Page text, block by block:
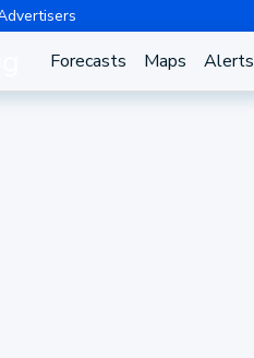
Forecasts Maps Alerts